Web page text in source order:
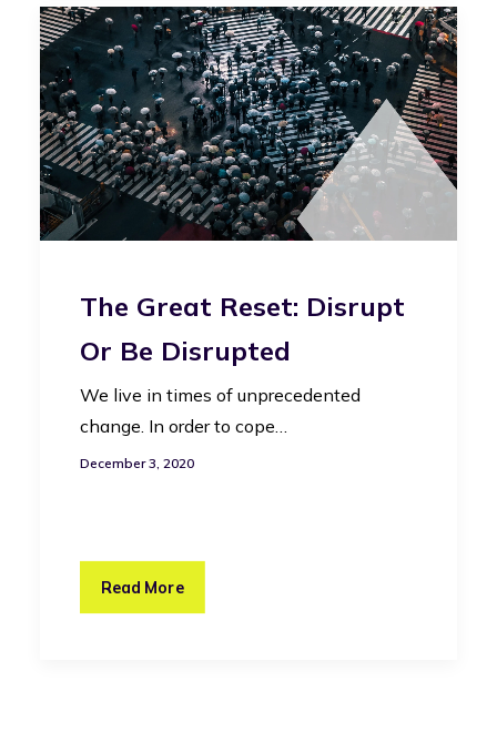
The Great Reset: Disrupt
Or Be Disrupted
We live in times of unprecedented
change. In order to cope…
December 3, 2020
Read More